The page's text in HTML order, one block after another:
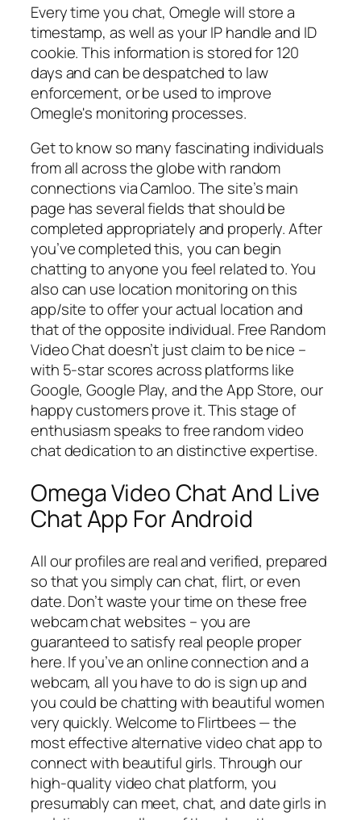
Every time you chat, Omegle will store a
timestamp, as well as your IP handle and ID
cookie. This information is stored for 120
days and can be despatched to law
enforcement, or be used to improve
Omegle's monitoring processes.
Get to know so many fascinating individuals
from all across the globe with random
connections via Camloo. The site’s main
page has several fields that should be
completed appropriately and properly. After
you’ve completed this, you can begin
chatting to anyone you feel related to. You
also can use location monitoring on this
app/site to offer your actual location and
that of the opposite individual. Free Random
Video Chat doesn’t just claim to be nice –
with 5-star scores across platforms like
Google, Google Play, and the App Store, our
happy customers prove it. This stage of
enthusiasm speaks to free random video
chat dedication to an distinctive expertise.
Omega Video Chat And Live
Chat App For Android
All our profiles are real and verified, prepared
so that you simply can chat, flirt, or even
date. Don’t waste your time on these free
webcam chat websites – you are
guaranteed to satisfy real people proper
here. If you’ve an online connection and a
webcam, all you have to do is sign up and
you could be chatting with beautiful women
very quickly. Welcome to Flirtbees — the
most effective alternative video chat app to
connect with beautiful girls. Through our
high-quality video chat platform, you
presumably can meet, chat, and date girls in